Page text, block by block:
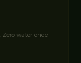
Zero water once